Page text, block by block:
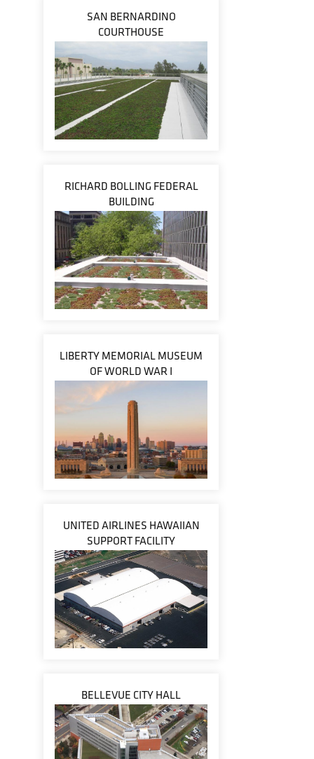
SAN BERNARDINO
COURTHOUSE
RICHARD BOLLING FEDERAL
BUILDING
LIBERTY MEMORIAL MUSEUM
OF WORLD WAR I
UNITED AIRLINES HAWAIIAN
SUPPORT FACILITY
BELLEVUE CITY HALL